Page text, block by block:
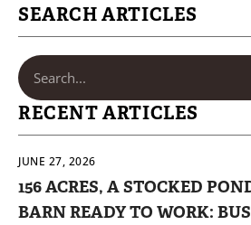
SEARCH ARTICLES
RECENT ARTICLES
JUNE 27, 2026
156 ACRES, A STOCKED
BARN READY TO WORK: